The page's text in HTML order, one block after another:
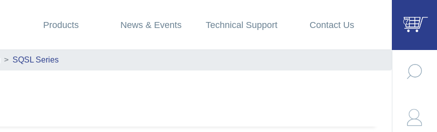
Products News & Events Technical Support Contact Us
SQSL Series